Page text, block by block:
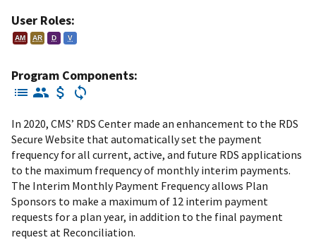
User Roles:
AM AR D V
Program Components:
In 2020, CMS’ RDS Center made an enhancement to the RDS
Secure Website that automatically set the payment
frequency for all current, active, and future RDS applications
to the maximum frequency of monthly interim payments.
The Interim Monthly Payment Frequency allows Plan
Sponsors to make a maximum of 12 interim payment
requests for a plan year, in addition to the final payment
request at Reconciliation.